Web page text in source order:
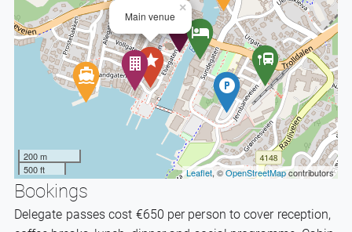
Main venue
×
200 m
500 ft
Leaflet, ©OpenStreetMapcontributors
Bookings
Delegate passes cost €650 per person to cover reception,